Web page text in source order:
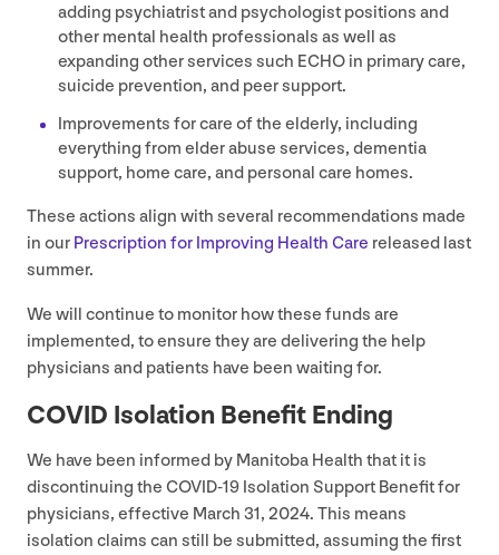
adding psychiatrist and psychologist positions and
other mental health professionals as well as
expanding other services such ECHO in primary care,
suicide prevention, and peer support.
Improvements for care of the elderly, including
everything from elder abuse services, dementia
support, home care, and personal care homes.
These actions align with several recommendations made
in our Prescription for Improving Health Care released last
summer.
We will continue to monitor how these funds are
implemented, to ensure they are delivering the help
physicians and patients have been waiting for.
COVID Isolation Benefit Ending
We have been informed by Manitoba Health that it is
discontinuing the COVID-19 Isolation Support Benefit for
physicians, effective March 31, 2024. This means
isolation claims can still be submitted, assuming the first